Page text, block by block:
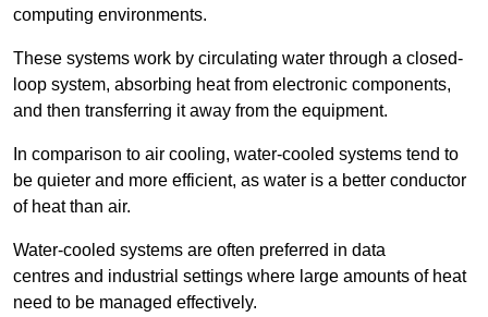
computing environments.
These systems work by circulating water through a closed-
loop system, absorbing heat from electronic components,
and then transferring it away from the equipment.
In comparison to air cooling, water-cooled systems tend to
be quieter and more efficient, as water is a better conductor
of heat than air.
Water-cooled systems are often preferred in data
centres and industrial settings where large amounts of heat
need to be managed effectively.